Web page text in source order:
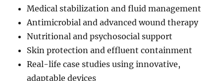
Medical stabilization and fluid management
Antimicrobial and advanced wound therapy
Nutritional and psychosocial support
Skin protection and effluent containment
Real-life case studies using innovative,
adaptable devices